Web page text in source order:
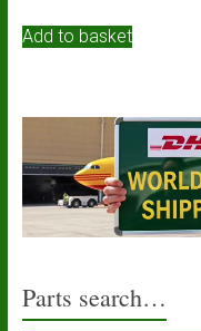
Add to basket
Parts search…